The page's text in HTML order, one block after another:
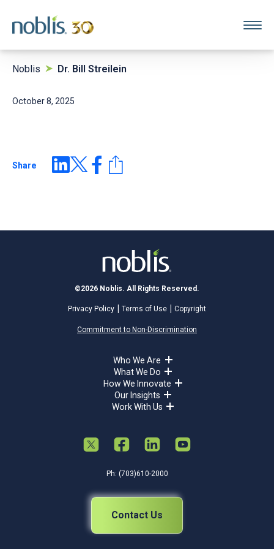
Noblis Dr. Bill Streilein
October 8, 2025
Share
©2026 Noblis. All Rights Reserved.
Privacy Policy Terms of Use Copyright
Commitment to Non-Discrimination
Who We Are
What We Do
How We Innovate
Our Insights
Work With Us
Ph: (703)610-2000
Contact Us